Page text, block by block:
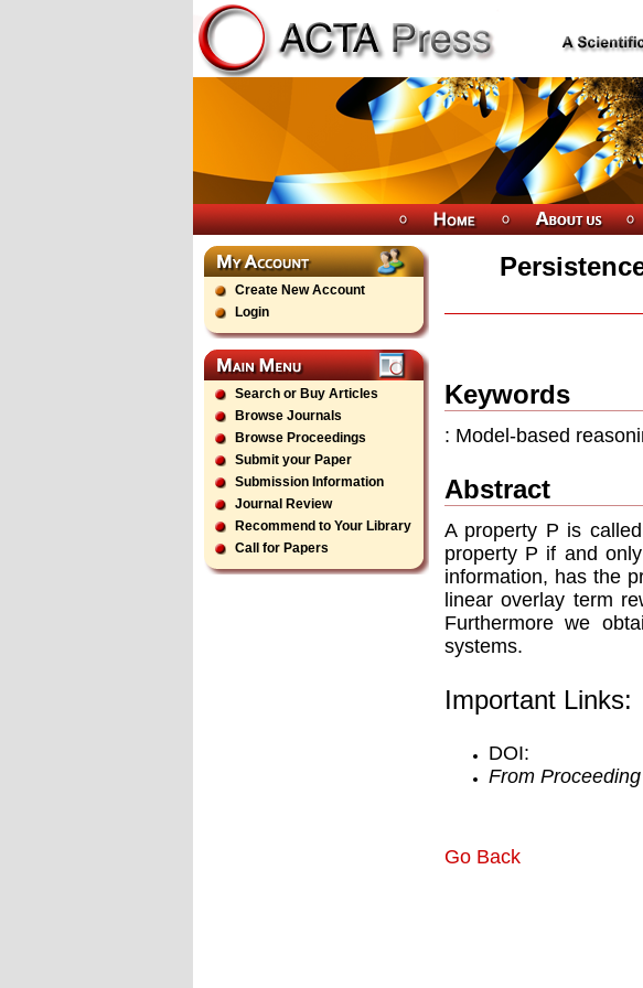
Create New Account
Login
Search or Buy Articles
Browse Journals
Browse Proceedings
Submit your Paper
Submission Information
Journal Review
Recommend to Your Library
Call for Papers
Keywords
: Model-based
Abstract
A property P is
property P if and
information, has the
linear overlay term
Furthermore we
systems.
Important Links:
DOI:
From Proceeding
Go Back